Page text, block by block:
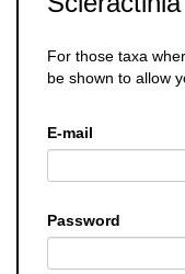
For those taxa
be shown to allow
E-mail
Password